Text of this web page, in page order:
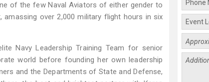
of the few Naval Aviators of either gender to
over 2,000 military flight hours in six
Navy Leadership Training Team for senior
world before founding her own leadership
and the Departments of State and Defense,